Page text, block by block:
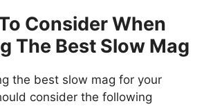
Consider When
The Best Slow Mag
the best slow mag for your
consider the following